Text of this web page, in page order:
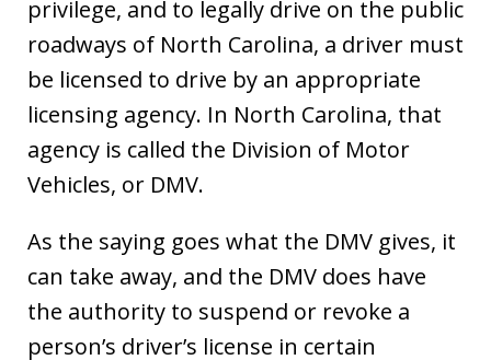
privilege, and to legally drive on the public
roadways of North Carolina, a driver must
be licensed to drive by an appropriate
licensing agency. In North Carolina, that
agency is called the Division of Motor
Vehicles, or DMV.
As the saying goes what the DMV gives, it
can take away, and the DMV does have
the authority to suspend or revoke a
person’s driver’s license in certain